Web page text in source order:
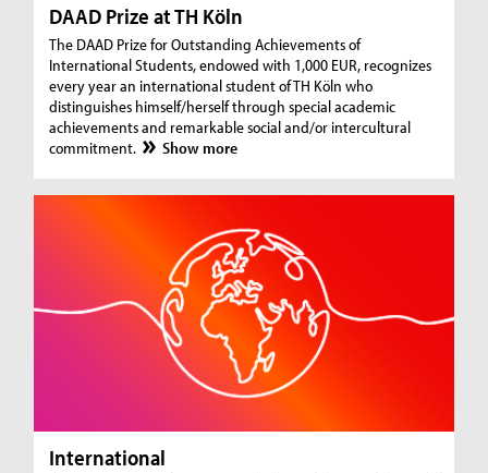
DAAD Prize at TH Köln
The DAAD Prize for Outstanding Achievements of
International Students, endowed with 1,000 EUR, recognizes
every year an international student of TH Köln who
distinguishes himself/herself through special academic
achievements and remarkable social and/or intercultural
commitment.
Show more
International